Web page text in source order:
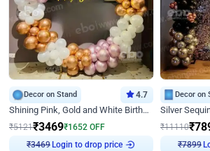
Decor on Stand 4.7
Shining Pink, Gold and White Birthday Decor
₹5121₹3469₹1652 OFF
₹3469 Login to drop price
Decor on
₹11110₹
₹7899